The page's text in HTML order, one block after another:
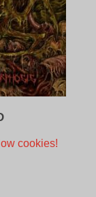
Current
cookies!